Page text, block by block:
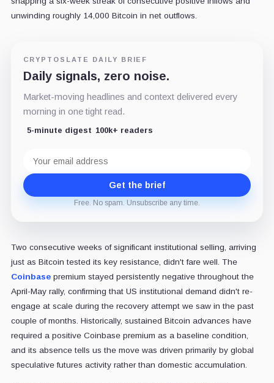
unwinding roughly 14,000 Bitcoin in net outflows.
CRYPTOSLATE DAILY BRIEF
Daily signals, zero noise.
Market-moving headlines and context delivered every
morning in one tight read.
5-minute digest 100k+ readers
address
Get the brief
Free. No spam. Unsubscribe any time.
Two consecutive weeks of significant institutional selling, arriving
just as Bitcoin tested its key resistance, didn't fare well. The
Coinbasepremium stayed persistently negative throughout the
April-May rally, confirming that US institutional demand didn't re-
engage at scale during the recovery attempt we saw in the past
couple of months. Historically, sustained Bitcoin advances have
required a positive Coinbase premium as a baseline condition,
and its absence tells us the move was driven primarily by global
speculative futures activity rather than domestic accumulation.